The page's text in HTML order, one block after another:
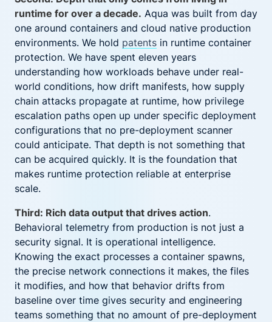
runtime for over a decade. Aqua was built from day
one around containers and cloud native production
environments. We hold patents in runtime container
protection. We have spent eleven years
understanding how workloads behave under real-
world conditions, how drift manifests, how supply
chain attacks propagate at runtime, how privilege
escalation paths open up under specific deployment
configurations that no pre-deployment scanner
could anticipate. That depth is not something that
can be acquired quickly. It is the foundation that
makes runtime protection reliable at enterprise
scale.
Third: Rich data output that drives action.
Behavioral telemetry from production is not just a
security signal. It is operational intelligence.
Knowing the exact processes a container spawns,
the precise network connections it makes, the files
it modifies, and how that behavior drifts from
baseline over time gives security and engineering
teams something that no amount of pre-deployment